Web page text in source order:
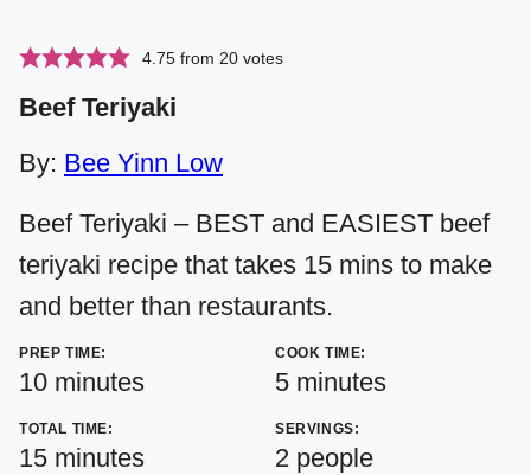
4.75from 20votes
Beef Teriyaki
By: Bee Yinn Low
Beef Teriyaki – BEST and EASIEST beef
teriyaki recipe that takes 15 mins to make
and better than restaurants.
PREP TIME:
10minutes
minutes
COOK TIME:
5minutes
minutes
TOTAL TIME:
15minutes
minutes
SERVINGS:
2 people